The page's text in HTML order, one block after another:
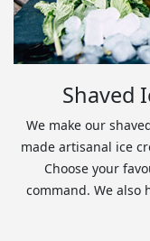
Shaved
We make our
made artisanal ice
Choose your
command. We also